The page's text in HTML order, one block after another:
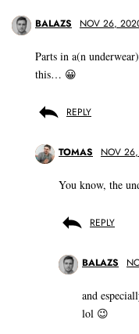
BALAZS NOV 26,
Parts in a(n
this… 😀
REPLY
TOMAS NOV
You know, the
REPLY
BALAZS
and
lol 😉